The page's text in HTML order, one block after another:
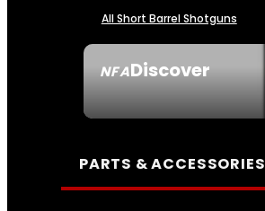
NFADiscover
All Short Barrel Shotguns
PARTS & ACCESSORIES